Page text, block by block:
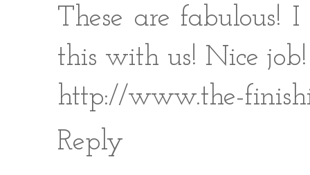
These are fabulous!
this with us! Nice job!
http://www.the-
Reply